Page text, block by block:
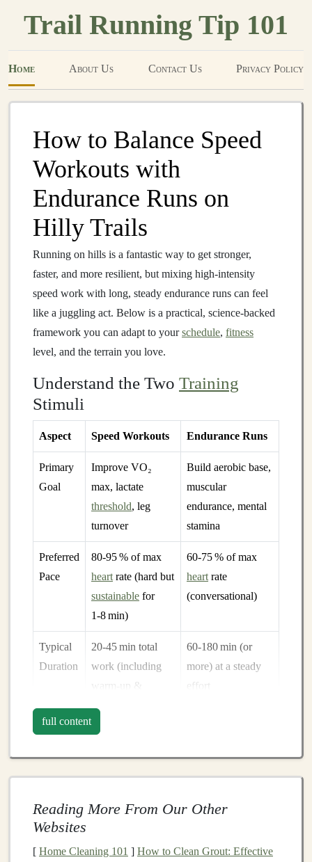
Trail Running Tip 101
Home About Us Contact Us Privacy Policy
How to Balance Speed
Workouts with
Endurance Runs on
Hilly Trails
Running on hills is a fantastic way to get stronger,
faster, and more resilient, but mixing high‑intensity
speed work with long, steady endurance runs can feel
like a juggling act. Below is a practical, science‑backed
framework you can adapt to yourschedule, fitness
level, and the terrain you love.
Understand the Two Training
Stimuli
Aspect Speed Workouts Endurance Runs
Primary
Goal
Improve VO₂
max, lactate
threshold, leg
turnover
Build aerobic base,
muscular
endurance, mental
stamina
Preferred
Pace
80‑95 % of max
heart rate (hard but
sustainable for
1‑8 min)
60‑75 % of max
heart rate
(conversational)
Typical
Duration
20‑45 min total
work (including
warm‑up &
60‑180 min (or
more) at a steady
effort
Hill Role
Short, steep
repeats or uphill
sprintsfor power
climbs to practice
pacing andfuel
Balancing both means allowing each stimulus to shine
without one sabotaging the other. The key is
full content
Reading More From Our Other
Websites
[ Home Cleaning 101 ] How to Clean Grout: Effective